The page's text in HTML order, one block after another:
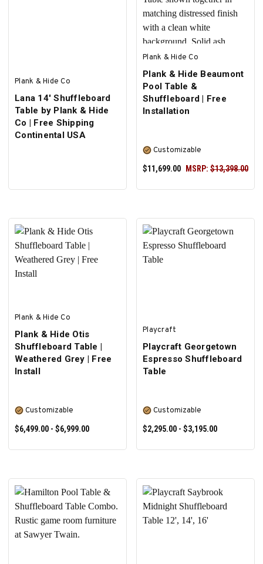
Plank & Hide Co
Lana 14' Shuffleboard
Table by Plank & Hide
Co | Free Shipping
Continental USA
Plank & Hide Co
Plank & Hide Beaumont
Pool Table &
Shuffleboard | Free
Installation
Customizable
$11,699.00
MSRP: $13,398.00
Plank & Hide Co
Plank & Hide Otis
Shuffleboard Table |
Weathered Grey | Free
Install
Customizable
$6,499.00 - $6,999.00
SELECT OPTIONS
Playcraft
Playcraft Georgetown
Espresso Shuffleboard
Table
Customizable
$2,295.00 - $3,195.00
SELECT OPTIONS